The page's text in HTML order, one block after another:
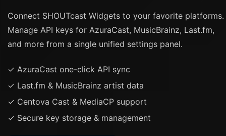
Connect SHOUTcast Widgets to your favorite platforms.
Manage API keys for AzuraCast, MusicBrainz, Last.fm,
and more from a single unified settings panel.
✓ AzuraCast one-click API sync
✓ Last.fm & MusicBrainz artist data
✓ Centova Cast & MediaCP support
✓ Secure key storage & management